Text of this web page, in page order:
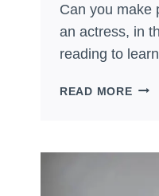
Can you make
an actress, in
reading to
READ MORE